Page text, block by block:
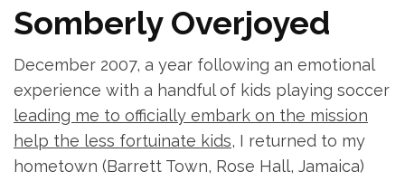
Somberly Overjoyed
December 2007, a year following an emotional
experience with a handful of kids playing soccer
leading me to officially embark on the mission
help the less fortuinate kids, I returned to my
hometown (Barrett Town, Rose Hall, Jamaica)